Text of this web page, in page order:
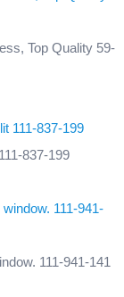
Top Quality 59-
837-199
111-941-141